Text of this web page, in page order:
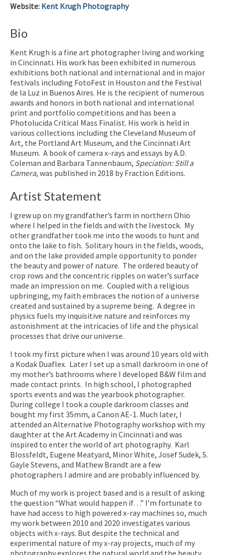
Website: Kent Krugh Photography
Bio
Kent Krugh is a fine art photographer living and working
in Cincinnati. His work has been exhibited in numerous
exhibitions both national and international and in major
festivals including FotoFest in Houston and the Festival
de la Luz in Buenos Aires. He is the recipient of numerous
awards and honors in both national and international
print and portfolio competitions and has been a
Photolucida Critical Mass Finalist. His work is held in
various collections including the Cleveland Museum of
Art, the Portland Art Museum, and the Cincinnati Art
Museum. A book of camera x-rays and essays by A.D.
Coleman and Barbara Tannenbaum, Speciation: Still a
Camera, was published in 2018 by Fraction Editions.
Artist Statement
I grew up on my grandfather’s farm in northern Ohio
where I helped in the fields and with the livestock. My
other grandfather took me into the woods to hunt and
onto the lake to fish. Solitary hours in the fields, woods,
and on the lake provided ample opportunity to ponder
the beauty and power of nature. The ordered beauty of
crop rows and the concentric ripples on water’s surface
made an impression on me. Coupled with a religious
upbringing, my faith embraces the notion of a universe
created and sustained by a supreme being. A degree in
physics fuels my inquisitive nature and reinforces my
astonishment at the intricacies of life and the physical
processes that drive our universe.
I took my first picture when I was around 10 years old with
a Kodak Duaflex. Later I set up a small darkroom in one of
my mother’s bathrooms where I developed B&W film and
made contact prints. In high school, I photographed
sports events and was the yearbook photographer.
During college I took a couple darkroom classes and
bought my first 35mm, a Canon AE-1. Much later, I
attended an Alternative Photography workshop with my
daughter at the Art Academy in Cincinnati and was
inspired to enter the world of art photography. Karl
Blossfeldt, Eugene Meatyard, Minor White, Josef Sudek, S.
Gayle Stevens, and Mathew Brandt are a few
photographers I admire and are probably influenced by.
Much of my work is project based and is a result of asking
the question “What would happen if…” I’m fortunate to
have had access to high powered x-ray machines so, much
my work between 2010 and 2020 investigates various
objects with x-rays. But despite the technical and
experimental nature of my x-ray projects, much of my
photography explores the natural world and the beauty